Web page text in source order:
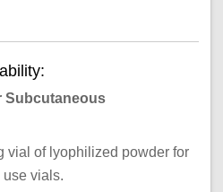
Subcutaneous
vial of lyophilized powder for
vials.